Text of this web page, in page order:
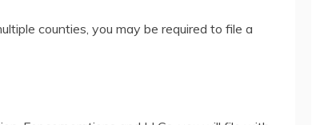
counties, you may be required to file a